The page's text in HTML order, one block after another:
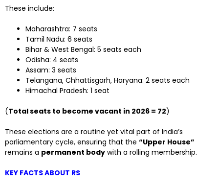
These include:
Maharashtra: 7 seats
Tamil Nadu: 6 seats
Bihar & West Bengal: 5 seats each
Odisha: 4 seats
Assam: 3 seats
Telangana, Chhattisgarh, Haryana: 2 seats each
Himachal Pradesh: 1 seat
(Total seats to become vacant in 2026 = 72)
These elections are a routine yet vital part of India’s
parliamentary cycle, ensuring that the “Upper House”
remains a permanent body with a rolling membership.
KEY FACTS ABOUT RS